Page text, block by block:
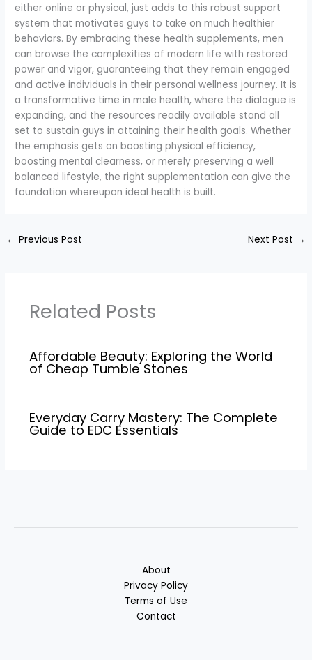
either online or physical, just adds to this robust support
system that motivates guys to take on much healthier
behaviors. By embracing these health supplements, men
can browse the complexities of modern life with restored
power and vigor, guaranteeing that they remain engaged
and active individuals in their personal wellness journey. It is
a transformative time in male health, where the dialogue is
expanding, and the resources readily available stand all
set to sustain guys in attaining their health goals. Whether
the emphasis gets on boosting physical efficiency,
boosting mental clearness, or merely preserving a well
balanced lifestyle, the right supplementation can give the
foundation whereupon ideal health is built.
← Previous Post Next Post →
Related Posts
Affordable Beauty: Exploring the World
of Cheap Tumble Stones
Everyday Carry Mastery: The Complete
Guide to EDC Essentials
About
Privacy Policy
Terms of Use
Contact